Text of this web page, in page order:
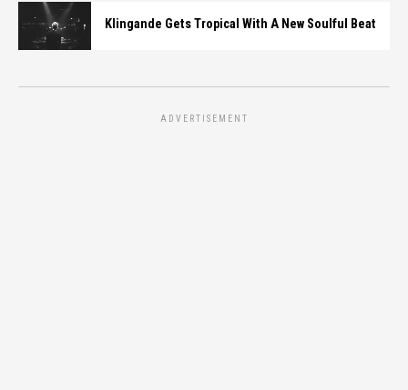
Klingande Gets Tropical With A New Soulful Beat
ADVERTISEMENT